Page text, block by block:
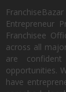
Entrepreneur
Franchisee
across all
are
opportunities.
have